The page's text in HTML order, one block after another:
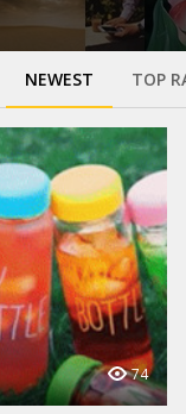
NEWEST TOP
74